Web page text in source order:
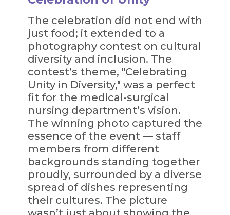
The celebration did not end with
just food; it extended to a
photography contest on cultural
diversity and inclusion. The
contest’s theme, "Celebrating
Unity in Diversity," was a perfect
fit for the medical-surgical
nursing department’s vision.
The winning photo captured the
essence of the event — staff
members from different
backgrounds standing together
proudly, surrounded by a diverse
spread of dishes representing
their cultures. The picture